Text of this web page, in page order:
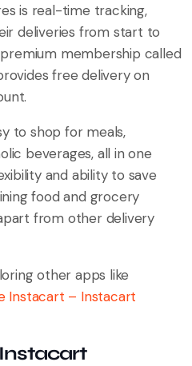
is real-time tracking,
deliveries from start to
premium membership called
free delivery on
to shop for meals,
beverages, all in one
and ability to save
food and grocery
from other delivery
other apps like
Instacart – Instacart